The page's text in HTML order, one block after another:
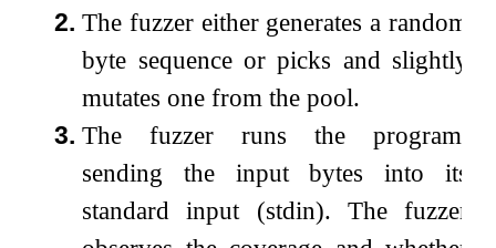
2. The fuzzer either generates a random
byte sequence or picks and slightly
mutates one from the pool.
3. The fuzzer runs the program,
sending the input bytes into its
standard input (stdin). The fuzzer